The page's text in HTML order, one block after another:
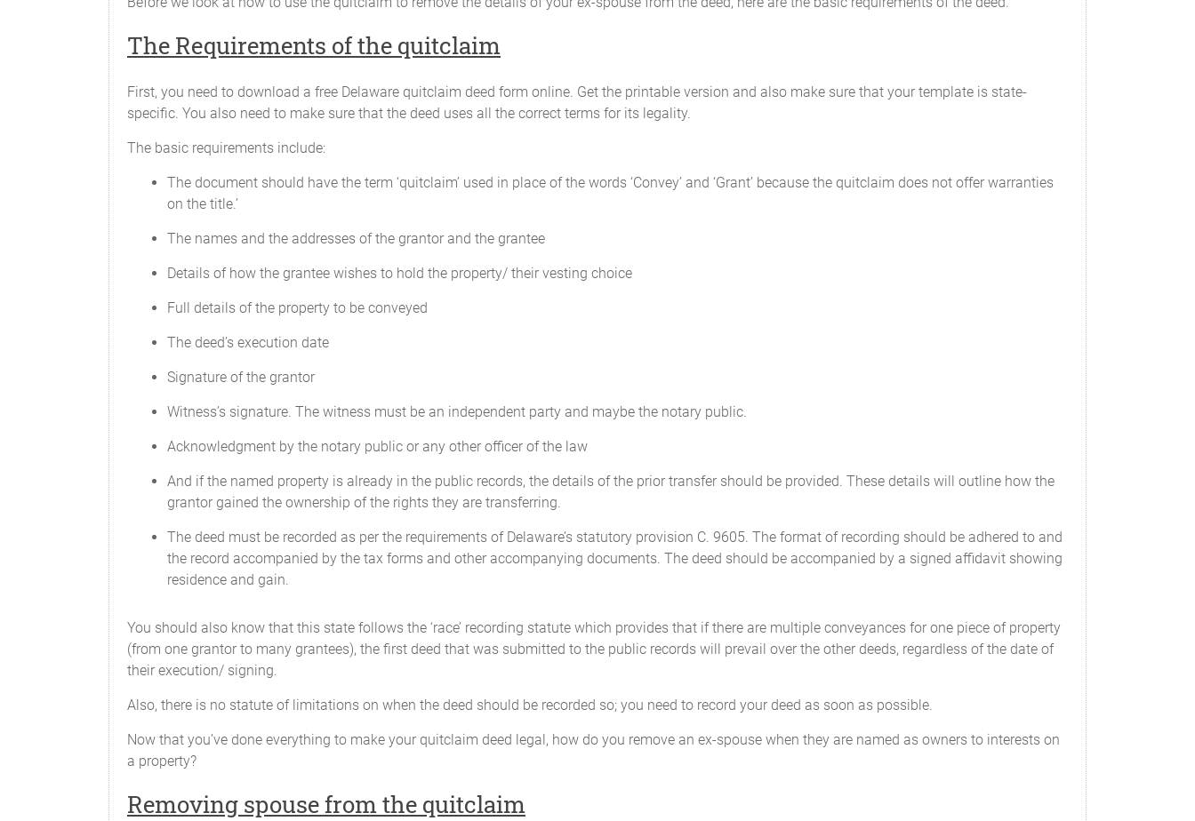
The Requirements of the quitclaim
First, you need to download a free Delaware quitclaim deed form online. Get the printable version and also make sure that your template is state-
specific. You also need to make sure that the deed uses all the correct terms for its legality.
The basic requirements include:
The document should have the term ‘quitclaim’ used in place of the words ‘Convey’ and ‘Grant’ because the quitclaim does not offer warranties
on the title.’
The names and the addresses of the grantor and the grantee
Details of how the grantee wishes to hold the property/ their vesting choice
Full details of the property to be conveyed
The deed’s execution date
Signature of the grantor
Witness’s signature. The witness must be an independent party and maybe the notary public.
Acknowledgment by the notary public or any other officer of the law
And if the named property is already in the public records, the details of the prior transfer should be provided. These details will outline how the
grantor gained the ownership of the rights they are transferring.
The deed must be recorded as per the requirements of Delaware’s statutory provision C. 9605. The format of recording should be adhered to and
the record accompanied by the tax forms and other accompanying documents. The deed should be accompanied by a signed affidavit showing
residence and gain.
You should also know that this state follows the ‘race’ recording statute which provides that if there are multiple conveyances for one piece of property
(from one grantor to many grantees), the first deed that was submitted to the public records will prevail over the other deeds, regardless of the date of
their execution/ signing.
Also, there is no statute of limitations on when the deed should be recorded so; you need to record your deed as soon as possible.
Now that you’ve done everything to make your quitclaim deed legal, how do you remove an ex-spouse when they are named as owners to interests on
a property?
Removing spouse from the quitclaim